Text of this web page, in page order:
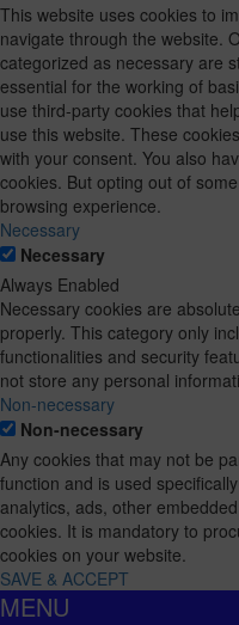
This website uses cookies to
navigate through the website.
categorized as necessary are
essential for the working of
use third-party cookies that
use this website. These
with your consent. You also
cookies. But opting out of
browsing experience.
Necessary
Necessary
Always Enabled
Necessary cookies are
properly. This category only
functionalities and security
not store any personal
Non-necessary
Non-necessary
Any cookies that may not be
function and is used
analytics, ads, other
cookies. It is mandatory to
cookies on your website.
SAVE & ACCEPT
MENU